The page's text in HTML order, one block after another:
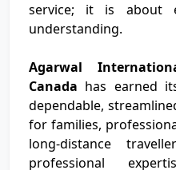
service; it is about
understanding.
Agarwal
Canada has earned
dependable,
for families,
long-distance
professional